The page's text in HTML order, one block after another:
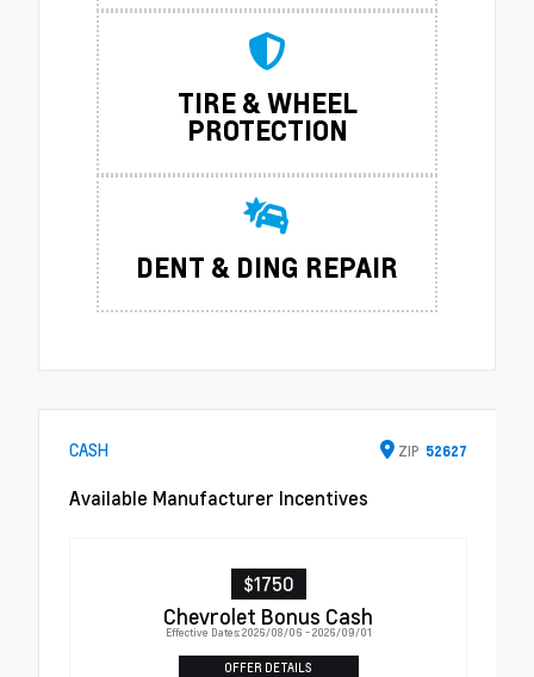
TIRE & WHEEL
PROTECTION
DENT & DING REPAIR
CASH ZIP 52627
Available Manufacturer Incentives
$1750
Chevrolet Bonus Cash
Effective Dates: 2026/08/06 - 2026/09/01
OFFER DETAILS